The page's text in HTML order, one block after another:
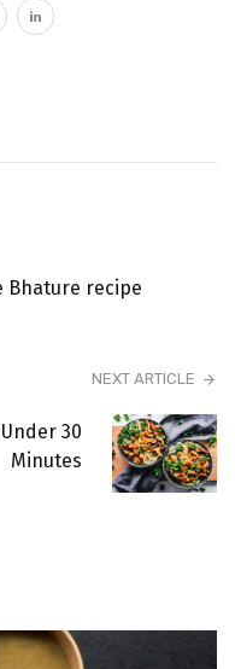
Bhature recipe
NEXT ARTICLE
30
Minutes